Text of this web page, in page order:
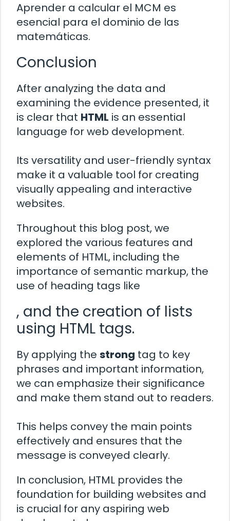
Aprender a calcular el MCM es
esencial para el dominio de las
matemáticas.
Conclusion
After analyzing the data and
examining the evidence presented, it
is clear that HTML is an essential
language for web development.
Its versatility and user-friendly syntax
make it a valuable tool for creating
visually appealing and interactive
websites.
Throughout this blog post, we
explored the various features and
elements of HTML, including the
importance of semantic markup, the
use of heading tags like
, and the creation of lists
using HTML tags.
By applying the strong tag to key
phrases and important information,
we can emphasize their significance
and make them stand out to readers.
This helps convey the main points
effectively and ensures that the
message is conveyed clearly.
In conclusion, HTML provides the
foundation for building websites and
is crucial for any aspiring web